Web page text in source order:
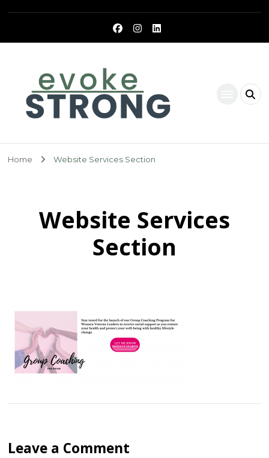
Home Website Services Section
Website Services
Section
Leave a Comment